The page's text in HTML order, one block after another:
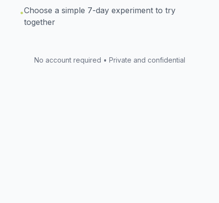
•Choose a simple 7-day experiment to try
together
No account required • Private and confidential